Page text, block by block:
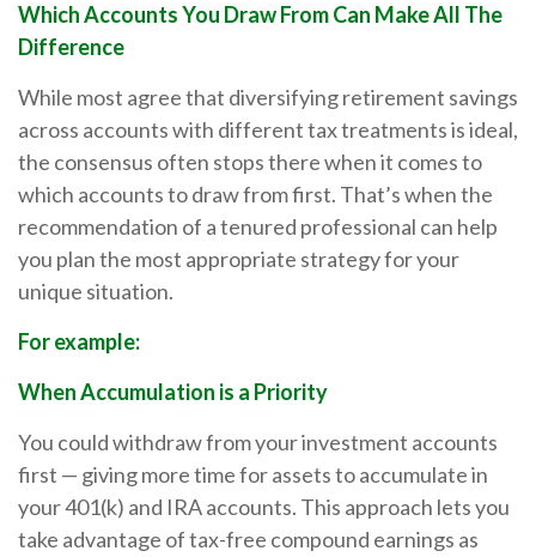
Which Accounts You Draw From Can Make All The
Difference
While most agree that diversifying retirement savings
across accounts with different tax treatments is ideal,
the consensus often stops there when it comes to
which accounts to draw from first. That’s when the
recommendation of a tenured professional can help
you plan the most appropriate strategy for your
unique situation.
For example:
When Accumulation is a Priority
You could withdraw from your investment accounts
first — giving more time for assets to accumulate in
your 401(k) and IRA accounts. This approach lets you
take advantage of tax-free compound earnings as